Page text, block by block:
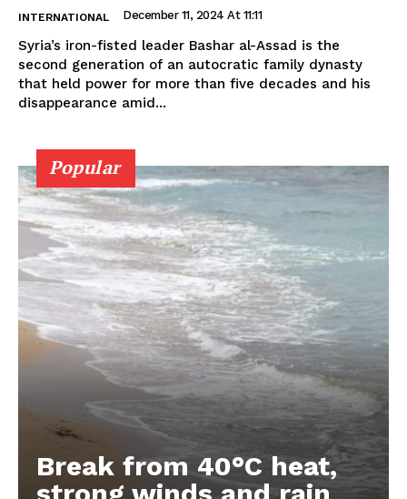
INTERNATIONAL December 11, 2024 At 11:11
Syria’s iron-fisted leader Bashar al-Assad is the
second generation of an autocratic family dynasty
that held power for more than five decades and his
disappearance amid...
Popular
Break from 40°C heat,